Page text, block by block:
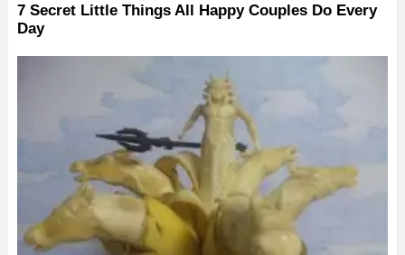
7 Secret Little Things All Happy Couples Do Every
Day